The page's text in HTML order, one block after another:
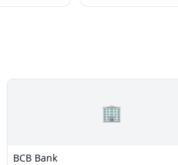
🏢
BCB Bank